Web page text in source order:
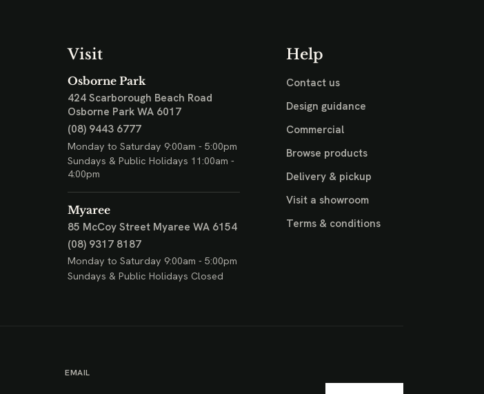
Visit
Osborne Park
424 Scarborough Beach Road
Osborne Park WA 6017
(08) 9443 6777
Monday to Saturday 9:00am - 5:00pm
Sundays & Public Holidays 11:00am -
4:00pm
Myaree
85 McCoy Street Myaree WA 6154
(08) 9317 8187
Monday to Saturday 9:00am - 5:00pm
Sundays & Public Holidays Closed
Help
Contact us
Design guidance
Commercial
Browse products
Delivery & pickup
Visit a showroom
Terms & conditions
EMAIL